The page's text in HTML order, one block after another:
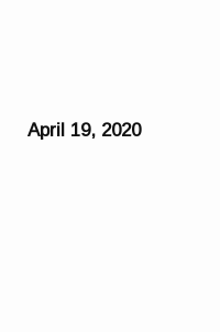
April 19, 2020